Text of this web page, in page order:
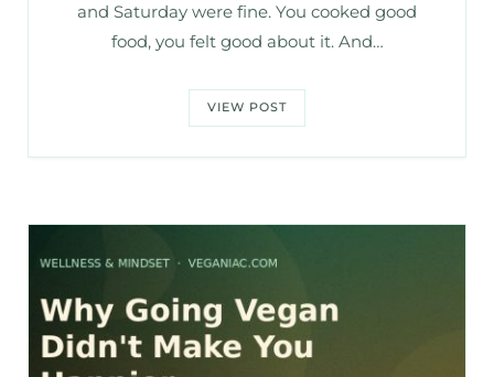
and Saturday were fine. You cooked good
food, you felt good about it. And…
VIEW POST